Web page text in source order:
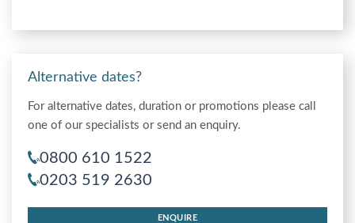
Alternative dates?
For alternative dates, duration or promotions please call
one of our specialists or send an enquiry.
0800 610 1522
0203 519 2630
ENQUIRE